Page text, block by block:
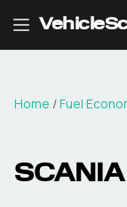
Home /Fuel
SCANIA